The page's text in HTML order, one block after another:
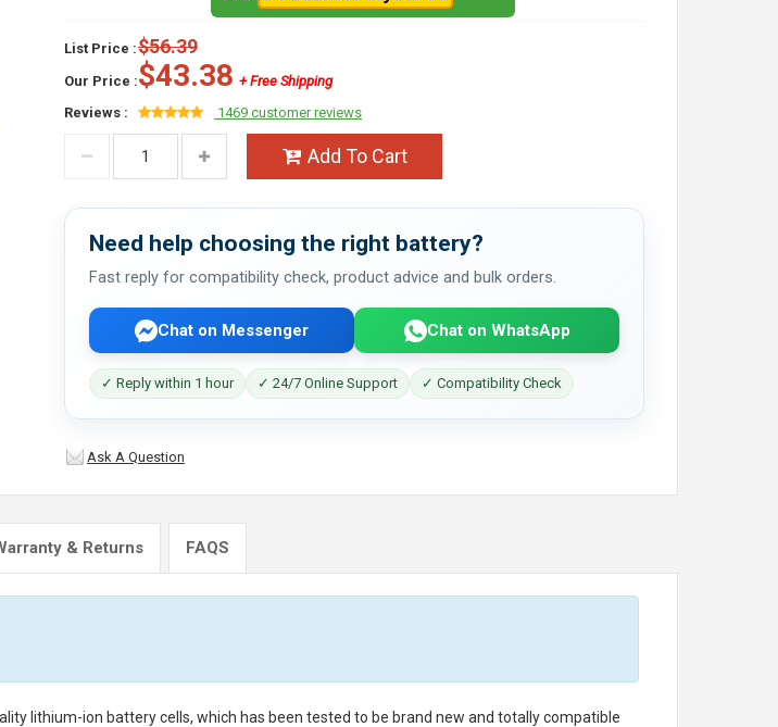
List Price :$56.39
Our Price :$43.38 + Free Shipping
Reviews :
1469 customer reviews
Add To Cart
Need help choosing the right battery?
Fast reply for compatibility check, product advice and bulk orders.
Chat on Messenger Chat on WhatsApp
✓ Reply within 1 hour ✓ 24/7 Online Support ✓ Compatibility Check
Ask A Question
& Returns FAQS
lithium-ion battery cells, which has been tested to be brand new and totally compatible